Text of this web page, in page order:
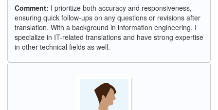
Comment: I prioritize both accuracy and responsiveness,
ensuring quick follow-ups on any questions or revisions after
translation. With a background in information engineering, I
specialize in IT-related translations and have strong expertise
in other technical fields as well.